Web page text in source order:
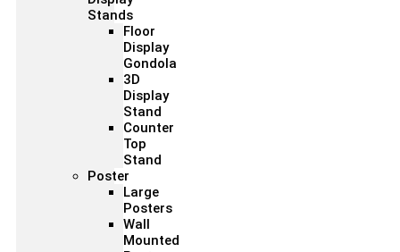
Stands
Floor
Display
Gondola
3D
Display
Stand
Counter
Top
Stand
Poster
Large
Posters
Wall
Mounted